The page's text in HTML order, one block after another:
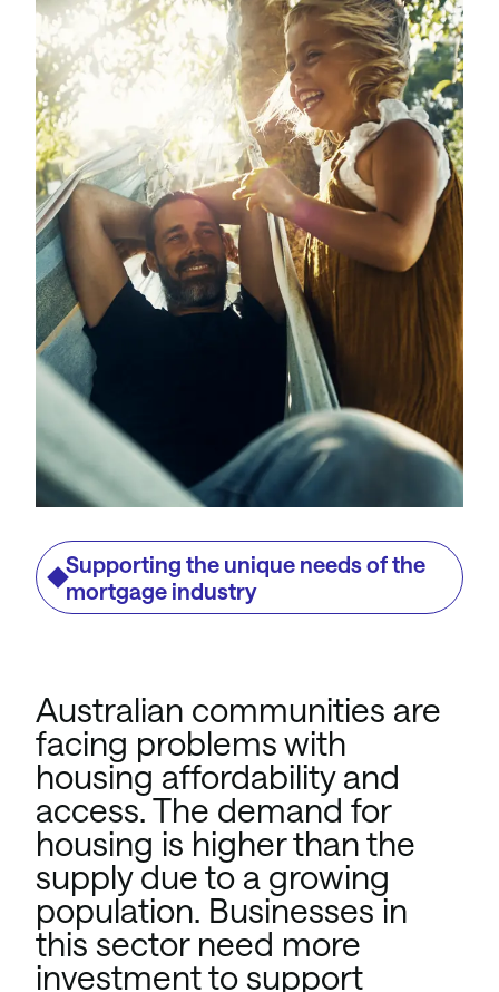
Supporting the unique needs of the
mortgage industry
Australian communities are
facing problems with
housing affordability and
access. The demand for
housing is higher than the
supply due to a growing
population. Businesses in
this sector need more
investment to support